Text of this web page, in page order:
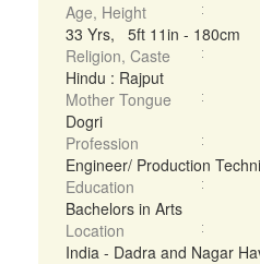
Age, Height
33 Yrs, 5ft 11in - 180cm
Religion, Caste
Hindu : Rajput
Mother Tongue
Dogri
Profession
Engineer/ Production
Education
Bachelors in Arts
Location
India - Dadra and Nagar